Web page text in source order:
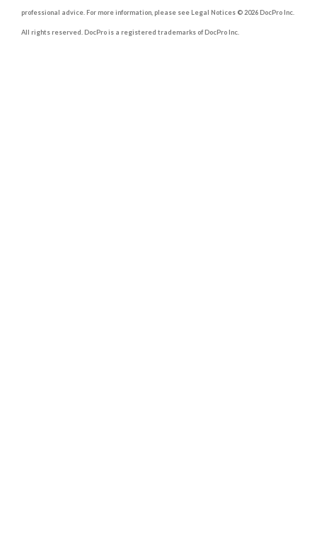
professional advice. For more information, please see Legal Notices © 2026 DocPro Inc.
All rights reserved. DocPro is a registered trademarks of DocPro Inc.